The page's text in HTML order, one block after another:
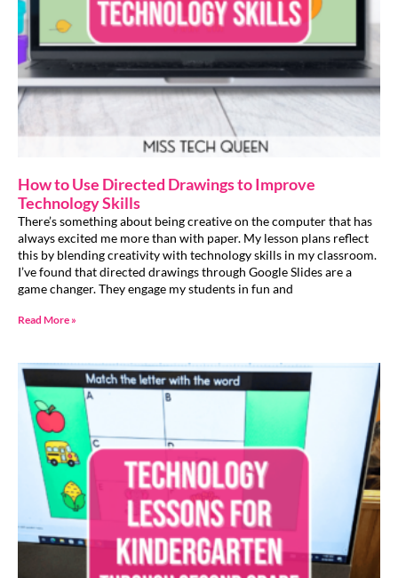
How to Use Directed Drawings to Improve
Technology Skills
There’s something about being creative on the computer that has
always excited me more than with paper. My lesson plans reflect
this by blending creativity with technology skills in my classroom.
I’ve found that directed drawings through Google Slides are a
game changer. They engage my students in fun and
Read More »